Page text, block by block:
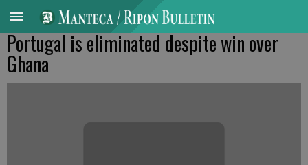
Portugal is eliminated despite win over
Ghana